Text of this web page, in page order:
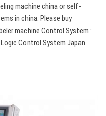
machine china or self-
in china. Please buy
machine Control System :
Control System Japan